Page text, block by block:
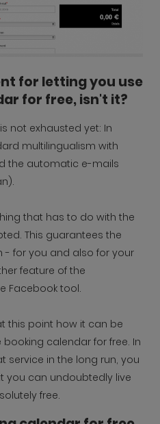
for letting you use
for free, isn't it?
not exhausted yet: In
multilingualism with
the automatic e-mails
that has to do with the
This guarantees the
for you and also for your
feature of the
Facebook tool.
this point how it can be
calendar for free. In
service in the long run, you
you can undoubtedly live
free.